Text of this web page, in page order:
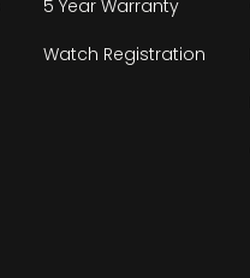
5 Year Warranty
Watch Registration